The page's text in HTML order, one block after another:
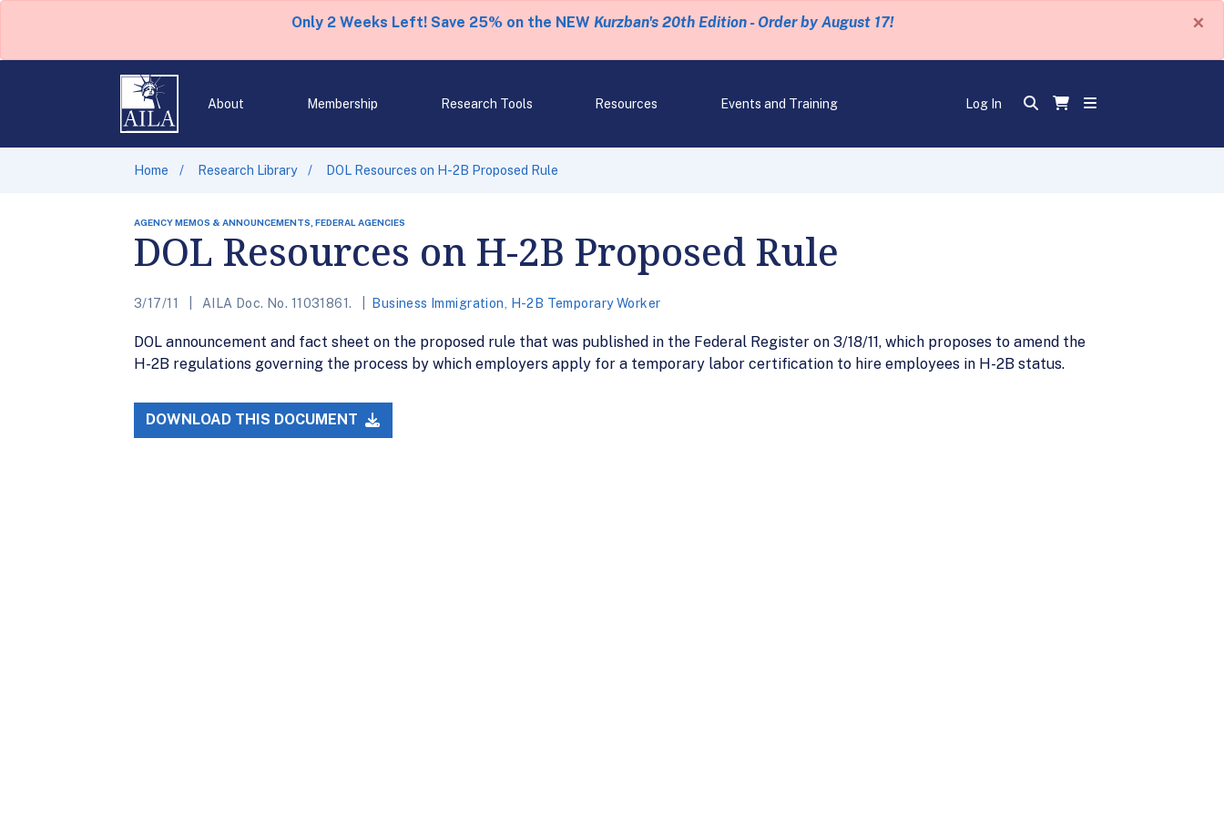
Only 2 Weeks Left! Save 25% on the NEW Kurzban's 20th Edition - Order by August 17! ×
About Membership Research Tools Resources Events and Training Log In
Home Research Library DOL Resources on H-2B Proposed Rule
AGENCY MEMOS & ANNOUNCEMENTS, FEDERAL AGENCIES
DOL Resources on H-2B Proposed Rule
3/17/11 AILA Doc. No. 11031861. Business Immigration H-2B Temporary Worker
DOL announcement and fact sheet on the proposed rule that was published in the Federal Register on 3/18/11, which proposes to amend the
H-2B regulations governing the process by which employers apply for a temporary labor certification to hire employees in H-2B status.
DOWNLOAD THIS DOCUMENT